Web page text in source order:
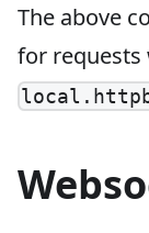
The above
for requests